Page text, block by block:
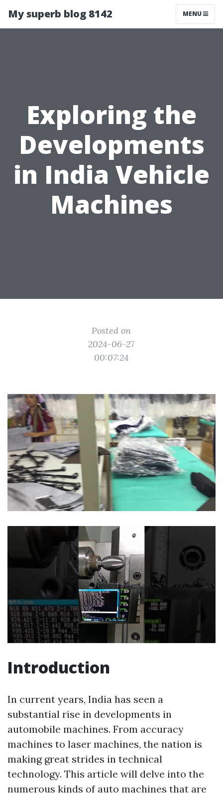
My superb blog 8142 MENU
Exploring the
Developments
in India Vehicle
Machines
Posted on
2024-06-27
00:07:24
Introduction
In current years, India has seen a
substantial rise in developments in
automobile machines. From accuracy
machines to laser machines, the nation is
making great strides in technical
technology. This article will delve into the
numerous kinds of auto machines that are